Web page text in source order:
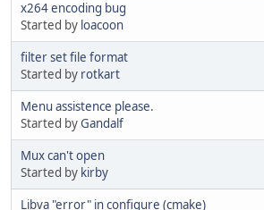
x264 encoding bug
Started by loacoon
filter set file format
Started by rotkart
Menu assistence please.
Started byGandalf
Mux can't open
Started by kirby
Libva "error" in configure (cmake)